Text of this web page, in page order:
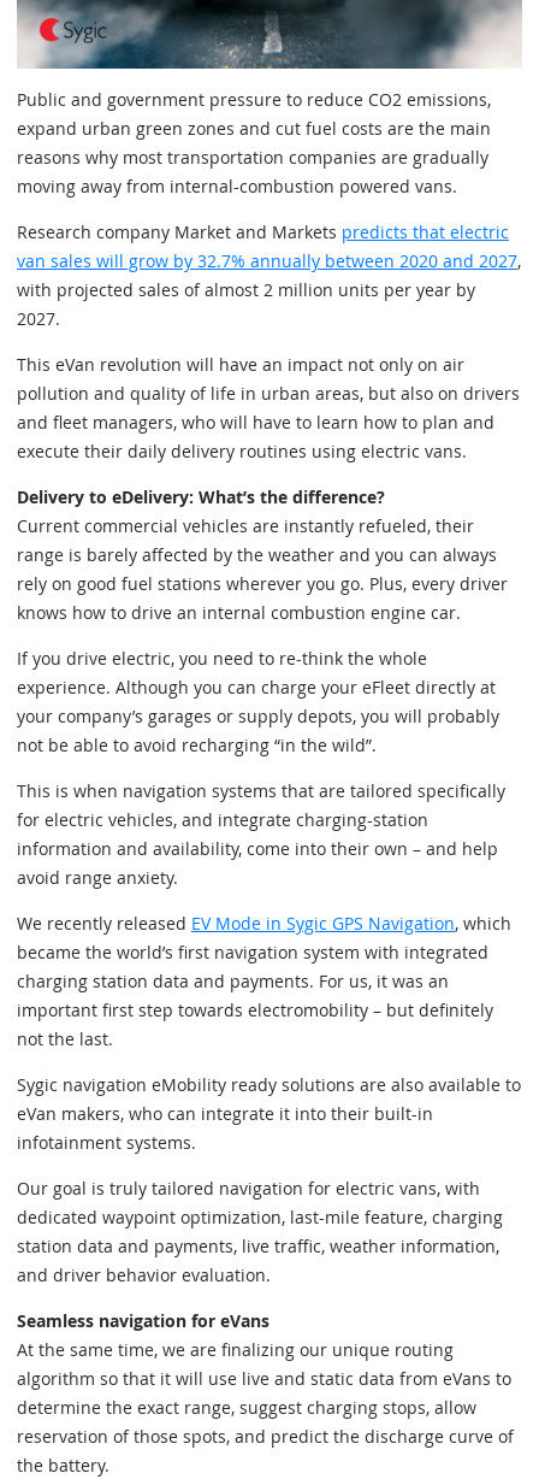
Public and government pressure to reduce CO2 emissions,
expand urban green zones and cut fuel costs are the main
reasons why most transportation companies are gradually
moving away from internal-combustion powered vans.
Research company Market and Markets predicts that electric
van sales will grow by 32.7% annually between 2020 and 2027,
with projected sales of almost 2 million units per year by
2027.
This eVan revolution will have an impact not only on air
pollution and quality of life in urban areas, but also on drivers
and fleet managers, who will have to learn how to plan and
execute their daily delivery routines using electric vans.
Delivery to eDelivery: What’s the difference?
Current commercial vehicles are instantly refueled, their
range is barely affected by the weather and you can always
rely on good fuel stations wherever you go. Plus, every driver
knows how to drive an internal combustion engine car.
If you drive electric, you need to re-think the whole
experience. Although you can charge your eFleet directly at
your company’s garages or supply depots, you will probably
not be able to avoid recharging “in the wild”.
This is when navigation systems that are tailored specifically
for electric vehicles, and integrate charging-station
information and availability, come into their own – and help
avoid range anxiety.
We recently released EV Mode in Sygic GPS Navigation, which
became the world’s first navigation system with integrated
charging station data and payments. For us, it was an
important first step towards electromobility – but definitely
not the last.
Sygic navigation eMobility ready solutions are also available to
eVan makers, who can integrate it into their built-in
infotainment systems.
Our goal is truly tailored navigation for electric vans, with
dedicated waypoint optimization, last-mile feature, charging
station data and payments, live traffic, weather information,
and driver behavior evaluation.
Seamless navigation for eVans
At the same time, we are finalizing our unique routing
algorithm so that it will use live and static data from eVans to
determine the exact range, suggest charging stops, allow
reservation of those spots, and predict the discharge curve of
the battery.